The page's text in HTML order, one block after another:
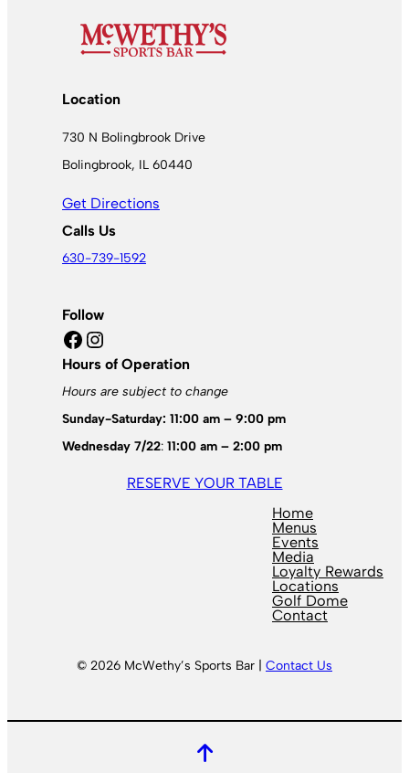
Location
730 N Bolingbrook Drive
Bolingbrook, IL 60440
Get Directions
Calls Us
630-739-1592
Follow
Facebook Instagram
Hours of Operation
Hours are subject to change
Sunday-Saturday: 11:00 am – 9:00 pm
Wednesday 7/22: 11:00 am – 2:00 pm
RESERVE YOUR TABLE
Home
Menus
Events
Media
Loyalty Rewards
Locations
Golf Dome
Contact
© 2026 McWethy’s Sports Bar | Contact Us